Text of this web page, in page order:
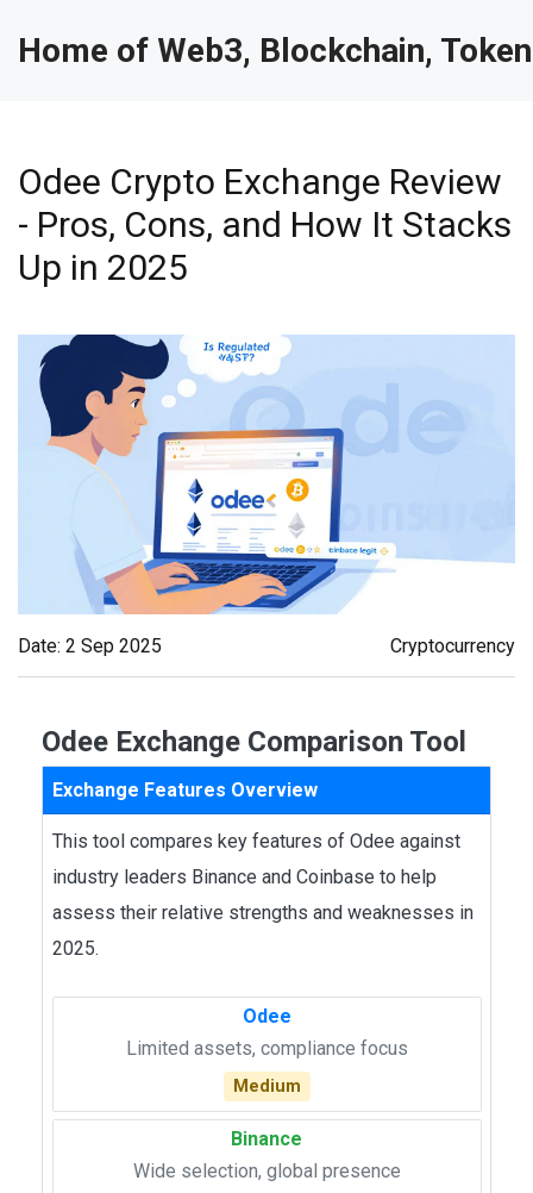
Home of Web3, Blockchain,
Odee Crypto Exchange Review
- Pros, Cons, and How It Stacks
Up in 2025
Date: 2 Sep 2025 Cryptocurrency
Odee Exchange Comparison Tool
Exchange Features Overview
This tool compares key features of Odee against
industry leaders Binance and Coinbase to help
assess their relative strengths and weaknesses in
2025.
Odee
Limited assets, compliance focus
Medium
Binance
Wide selection, global presence